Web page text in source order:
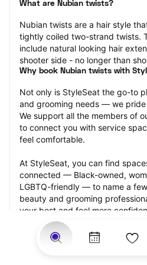
What are Nubian twists?
Nubian twists are a hair style
tightly coiled two-strand twists.
include natural looking hair
shooter side - no longer than
Why book Nubian twists with
Not only is StyleSeat the go-to
and grooming needs — we
We support all the members of
to connect you with service
feel comfortable.
At StyleSeat, you can find
connected — Black-owned,
LGBTQ-friendly — to name a
beauty and grooming
your best and feel more
appointment.
Our StyleSeat professionals